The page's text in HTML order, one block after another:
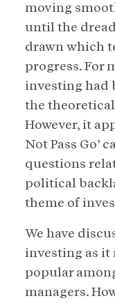
moving
until the
drawn which
progress. For
investing had
the
However, it
Not Pass Go’
questions
political
theme of
We have
investing as it
popular
managers.